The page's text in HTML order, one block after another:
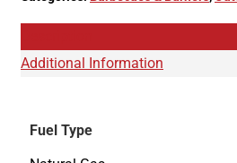
Additional Information
Fuel Type